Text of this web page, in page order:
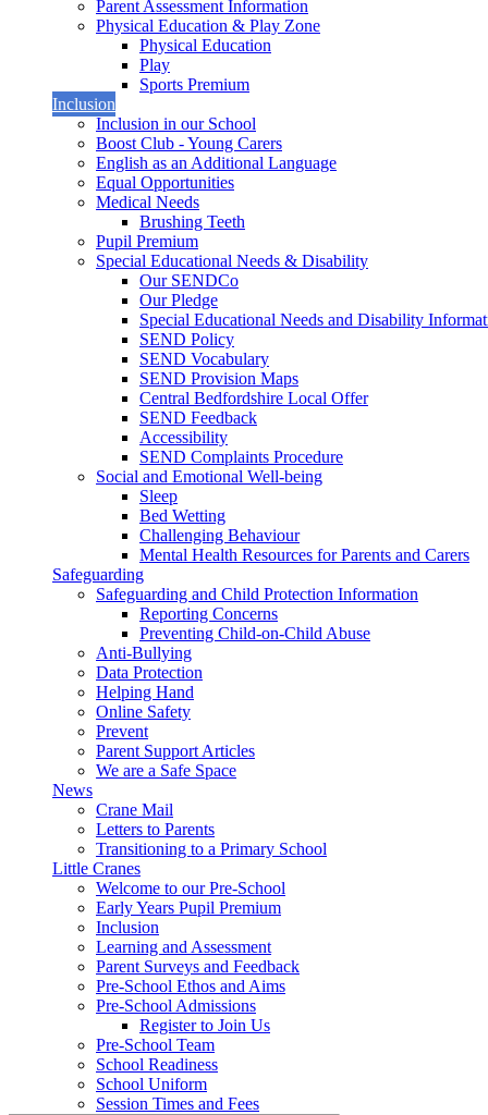
Parent Assessment Information
Physical Education & Play Zone
Physical Education
Play
Sports Premium
Inclusion
Inclusion in our School
Boost Club - Young Carers
English as an Additional Language
Equal Opportunities
Medical Needs
Brushing Teeth
Pupil Premium
Special Educational Needs & Disability
Our SENDCo
Our Pledge
Special Educational Needs and Disability
SEND Policy
SEND Vocabulary
SEND Provision Maps
Central Bedfordshire Local Offer
SEND Feedback
Accessibility
SEND Complaints Procedure
Social and Emotional Well-being
Sleep
Bed Wetting
Challenging Behaviour
Mental Health Resources for Parents and Carers
Safeguarding
Safeguarding and Child Protection Information
Reporting Concerns
Preventing Child-on-Child Abuse
Anti-Bullying
Data Protection
Helping Hand
Online Safety
Prevent
Parent Support Articles
We are a Safe Space
News
Crane Mail
Letters to Parents
Transitioning to a Primary School
Little Cranes
Welcome to our Pre-School
Early Years Pupil Premium
Inclusion
Learning and Assessment
Parent Surveys and Feedback
Pre-School Ethos and Aims
Pre-School Admissions
Register to Join Us
Pre-School Team
School Readiness
School Uniform
Session Times and Fees